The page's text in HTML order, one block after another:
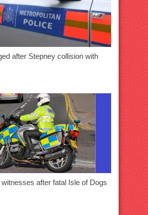
after Stepney collision with
after fatal Isle of Dogs